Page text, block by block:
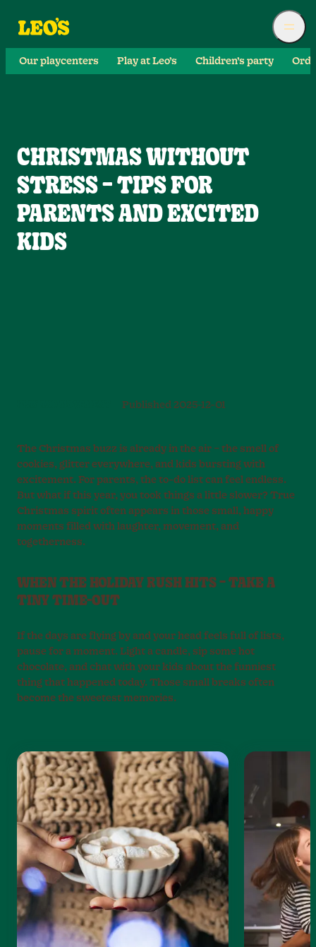
Our playcenters Play at Leo’s Children’s party
CHRISTMAS WITHOUT
STRESS – TIPS FOR
PARENTS AND EXCITED
KIDS
Published 2025-12-01
The Christmas buzz is already in the air – the smell of
cookies, glitter everywhere, and kids bursting with
excitement. For parents, the to-do list can feel endless.
But what if this year, you took things a little slower? True
Christmas spirit often appears in those small, happy
moments filled with laughter, movement, and
togetherness.
WHEN THE HOLIDAY RUSH HITS – TAKE A
TINY TIME-OUT
If the days are flying by and your head feels full of lists,
pause for a moment. Light a candle, sip some hot
chocolate, and chat with your kids about the funniest
thing that happened today. Those small breaks often
become the sweetest memories.